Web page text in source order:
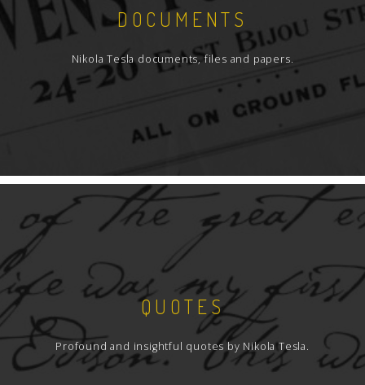
DOCUMENTS
Nikola Tesla documents, files and papers.
QUOTES
Profound and insightful quotes by Nikola Tesla.